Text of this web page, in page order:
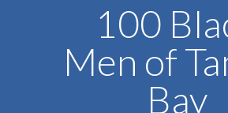
-- History
-- Goals
-- Our Therapists
100
Men of
Bay